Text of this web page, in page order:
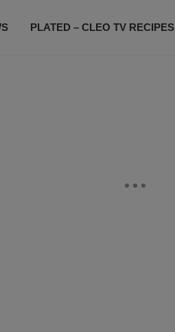
PLATED – CLEO TV RECIPES